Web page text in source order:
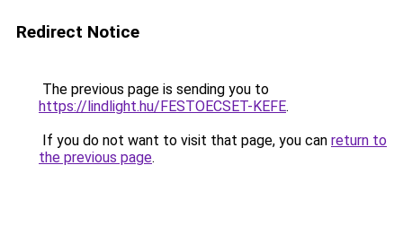
Redirect Notice
The previous page is sending you to
https://lindlight.hu/FESTOECSET-KEFE.
If you do not want to visit that page, you can return to
the previous page.